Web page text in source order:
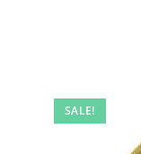
SALE!